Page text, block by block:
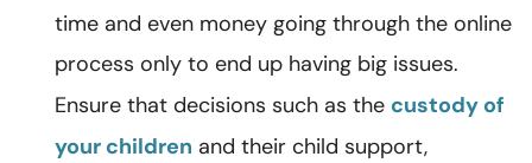
time and even money going through the online
process only to end up having big issues.
Ensure that decisions such as the custody of
your children and their child support,